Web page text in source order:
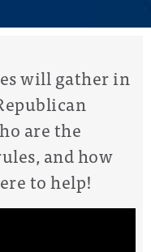
will gather in
are the
and how
to help!